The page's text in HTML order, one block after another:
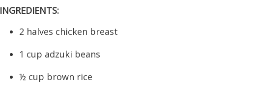
INGREDIENTS:
2 halves chicken breast
1 cup adzuki beans
½ cup brown rice